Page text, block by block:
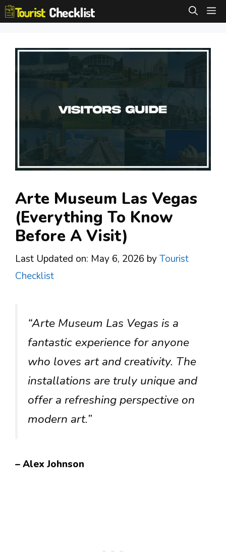
Skip
to
Arte Museum Las Vegas
(Everything To Know
Before A Visit)
Last Updated on: May 6, 2026 byTourist
Checklist
“Arte Museum Las Vegas is a
fantastic experience for anyone
who loves art and creativity. The
installations are truly unique and
offer a refreshing perspective on
modern art.”
– Alex Johnson